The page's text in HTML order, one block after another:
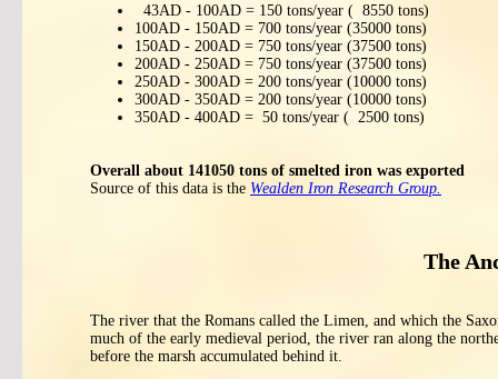
43AD - 100AD = 150 tons/year ( 8550 tons)
100AD - 150AD = 700 tons/year (35000 tons)
150AD - 200AD = 750 tons/year (37500 tons)
200AD - 250AD = 750 tons/year (37500 tons)
250AD - 300AD = 200 tons/year (10000 tons)
300AD - 350AD = 200 tons/year (10000 tons)
350AD - 400AD = 50 tons/year ( 2500 tons)
Overall about 141050 tons of smelted iron was exported
Source of this data is the Wealden Iron Research Group.
The
The river that the Romans called the Limen, and which the
much of the early medieval period, the river ran along the
before the marsh accumulated behind it.